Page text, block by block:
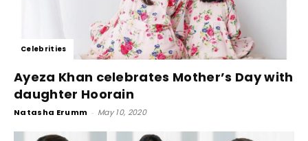
Celebrities
Ayeza Khan celebrates Mother’s Day with
daughter Hoorain
Natasha Erumm - May 10, 2020